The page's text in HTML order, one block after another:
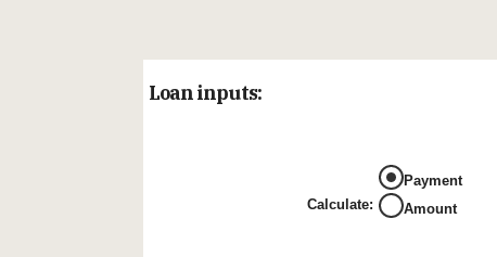
Loan inputs:
Calculate:
Payment
Amount